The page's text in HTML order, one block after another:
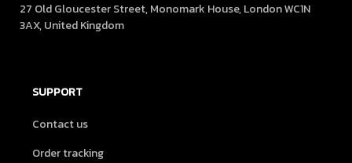
27 Old Gloucester Street, Monomark House, London WC1N
3AX, United Kingdom
SUPPORT
Contact us
Order tracking